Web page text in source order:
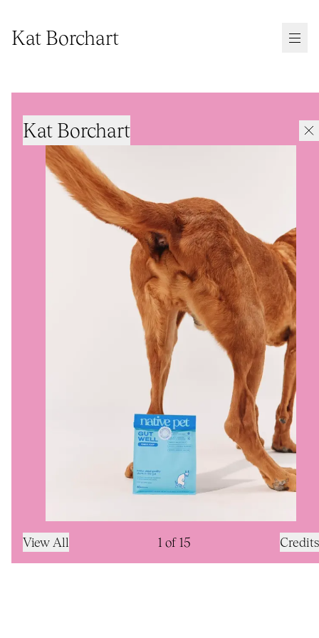
Kat Borchart
Kat Borchart
View All Credits
1 of15